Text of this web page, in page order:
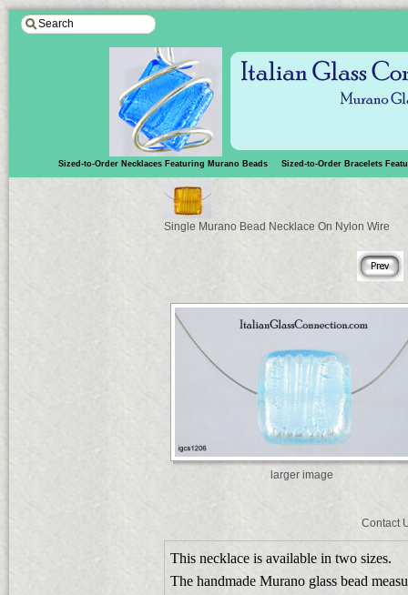
Sized-to-Order Necklaces Featuring Murano Beads Sized-to-Order Bracelets
Single Murano Bead Necklace On Nylon Wire
larger image
Contact
This necklace is available in two sizes.
The handmade Murano glass bead